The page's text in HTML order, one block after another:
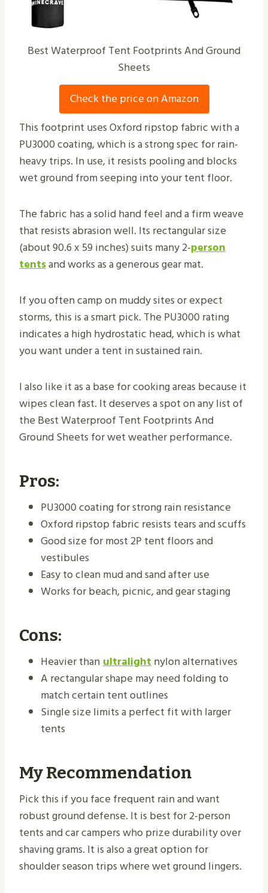
Best Waterproof Tent Footprints And Ground
Sheets
Check the price on Amazon
This footprint uses Oxford ripstop fabric with a
PU3000 coating, which is a strong spec for rain-
heavy trips. In use, it resists pooling and blocks
wet ground from seeping into your tent floor.
The fabric has a solid hand feel and a firm weave
that resists abrasion well. Its rectangular size
(about 90.6 x 59 inches) suits many 2-person
tentsand works as a generous gear mat.
If you often camp on muddy sites or expect
storms, this is a smart pick. The PU3000 rating
indicates a high hydrostatic head, which is what
you want under a tent in sustained rain.
I also like it as a base for cooking areas because it
wipes clean fast. It deserves a spot on any list of
the Best Waterproof Tent Footprints And
Ground Sheets for wet weather performance.
Pros:
PU3000 coating for strong rain resistance
Oxford ripstop fabric resists tears and scuffs
Good size for most 2P tent floors and
vestibules
Easy to clean mud and sand after use
Works for beach, picnic, and gear staging
Cons:
Heavier thanultralightnylon alternatives
A rectangular shape may need folding to
match certain tent outlines
Single size limits a perfect fit with larger
tents
My Recommendation
Pick this if you face frequent rain and want
robust ground defense. It is best for 2-person
tents and car campers who prize durability over
shaving grams. It is also a great option for
shoulder season trips where wet ground lingers.